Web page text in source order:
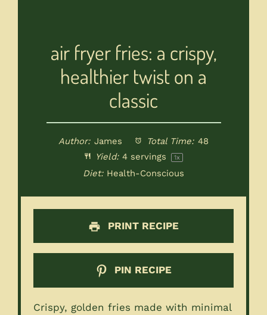
air fryer fries: a crispy,
healthier twist on a
classic
Author: James Total Time: 48
Yield: 4 servings 1x
Diet: Health-Conscious
PRINT RECIPE
PIN RECIPE
Crispy, golden fries made with minimal